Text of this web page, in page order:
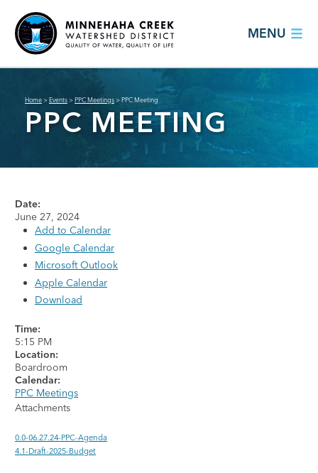
MENU
Home>Events>PPC Meetings>PPC Meeting
PPC MEETING
Date:
June 27, 2024
Add to Calendar
Google Calendar
Microsoft Outlook
Apple Calendar
Download
Time:
5:15 PM
Location:
Boardroom
Calendar:
PPC Meetings
Attachments
0.0-06.27.24-PPC-Agenda
4.1-Draft-2025-Budget